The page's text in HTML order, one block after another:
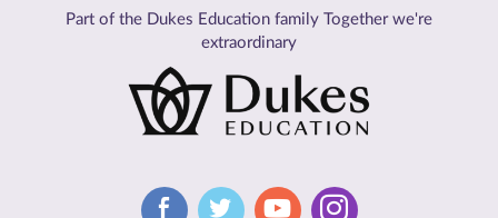
Part of the Dukes Education family Together we're
extraordinary